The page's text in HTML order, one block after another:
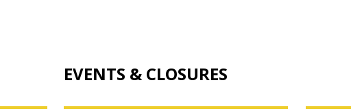
EVENTS & CLOSURES